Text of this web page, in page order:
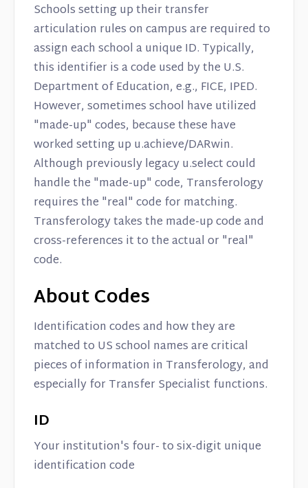
Schools setting up their transfer
articulation rules on campus are required to
assign each school a unique ID. Typically,
this identifier is a code used by the U.S.
Department of Education, e.g., FICE, IPED.
However, sometimes school have utilized
"made-up" codes, because these have
worked setting up u.achieve/DARwin.
Although previously legacy u.select could
handle the "made-up" code, Transferology
requires the "real" code for matching.
Transferology takes the made-up code and
cross-references it to the actual or "real"
code.
About Codes
Identification codes and how they are
matched to US school names are critical
pieces of information in Transferology, and
especially for Transfer Specialist functions.
ID
Your institution's four- to six-digit unique
identification code